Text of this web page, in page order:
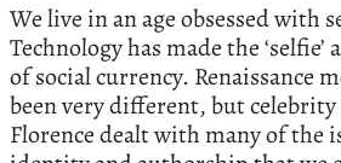
We live in an age obsessed with
Technology has made the
of social currency. Renaissance
been very different, but
Florence dealt with many of the